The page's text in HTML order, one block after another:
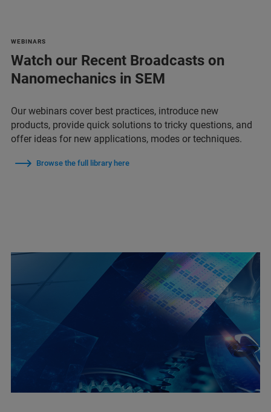
WEBINARS
Watch our Recent Broadcasts on
Nanomechanics in SEM
Our webinars cover best practices, introduce new
products, provide quick solutions to tricky questions, and
offer ideas for new applications, modes or techniques.
Browse the full library here